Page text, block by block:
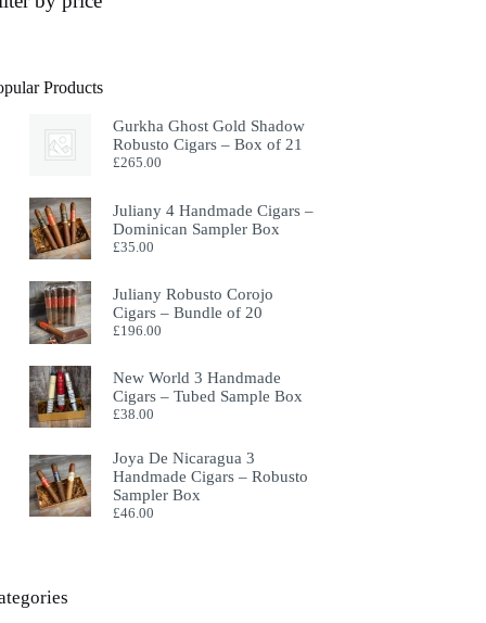
Products
Gurkha Ghost Gold Shadow
Robusto Cigars – Box of 21
£265.00
Juliany 4 Handmade Cigars –
Dominican Sampler Box
£35.00
Juliany Robusto Corojo
Cigars – Bundle of 20
£196.00
New World 3 Handmade
Cigars – Tubed Sample Box
£38.00
Joya De Nicaragua 3
Handmade Cigars – Robusto
Sampler Box
£46.00